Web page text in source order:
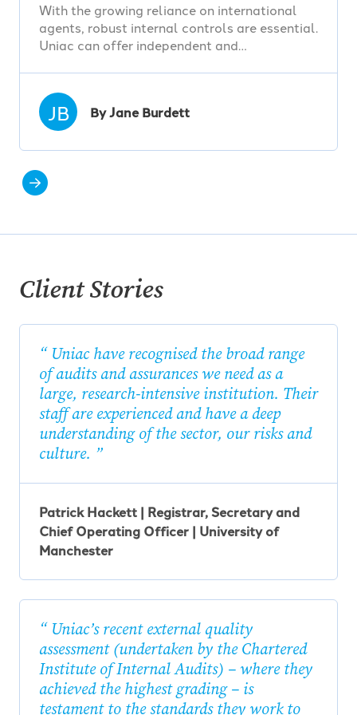
With the growing reliance on international
agents, robust internal controls are essential.
Uniac can offer independent and…
JB By Jane Burdett
Client Stories
Uniac have recognised the broad range
of audits and assurances we need as a
large, research-intensive institution. Their
staff are experienced and have a deep
understanding of the sector, our risks and
culture.
Patrick Hackett | Registrar, Secretary and
Chief Operating Officer | University of
Manchester
Uniac’s recent external quality
assessment (undertaken by the Chartered
Institute of Internal Audits) – where they
achieved the highest grading – is
testament to the standards they work to